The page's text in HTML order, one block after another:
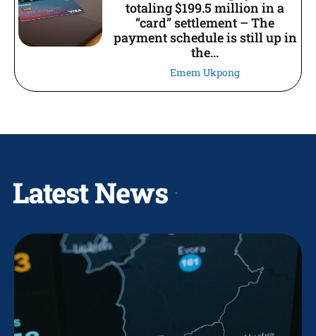
totaling $199.5 million in a
“card” settlement – The
payment schedule is still up in
the...
Emem Ukpong
Latest News